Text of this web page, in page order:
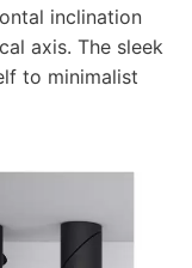
inclination
axis. The sleek
to minimalist